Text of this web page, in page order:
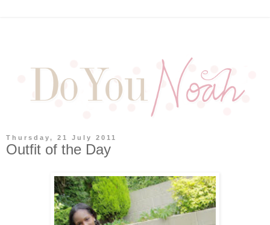
Thursday, 21 July 2011
Outfit of the Day